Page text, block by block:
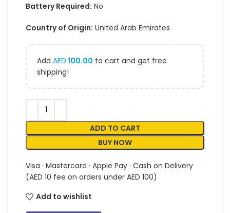
Battery Required: No
Country of Origin: United Arab Emirates
Add AED 100.00 to cart and get free
shipping!
ADD TO CART
BUY NOW
Visa · Mastercard · Apple Pay · Cash on Delivery
(AED 10 fee on orders under AED 100)
Add to wishlist